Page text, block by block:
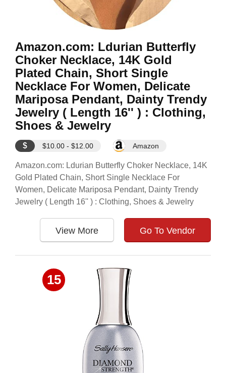
Amazon.com: Ldurian Butterfly
Choker Necklace, 14K Gold
Plated Chain, Short Single
Necklace For Women, Delicate
Mariposa Pendant, Dainty Trendy
Jewelry ( Length 16'' ) : Clothing,
Shoes & Jewelry
$ $10.00 - $12.00 Amazon
Amazon.com: Ldurian Butterfly Choker Necklace, 14K
Gold Plated Chain, Short Single Necklace For
Women, Delicate Mariposa Pendant, Dainty Trendy
Jewelry ( Length 16'' ) : Clothing, Shoes & Jewelry
View More Go To Vendor
15